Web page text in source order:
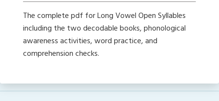
The complete pdf for Long Vowel Open Syllables
including the two decodable books, phonological
awareness activities, word practice, and
comprehension checks.